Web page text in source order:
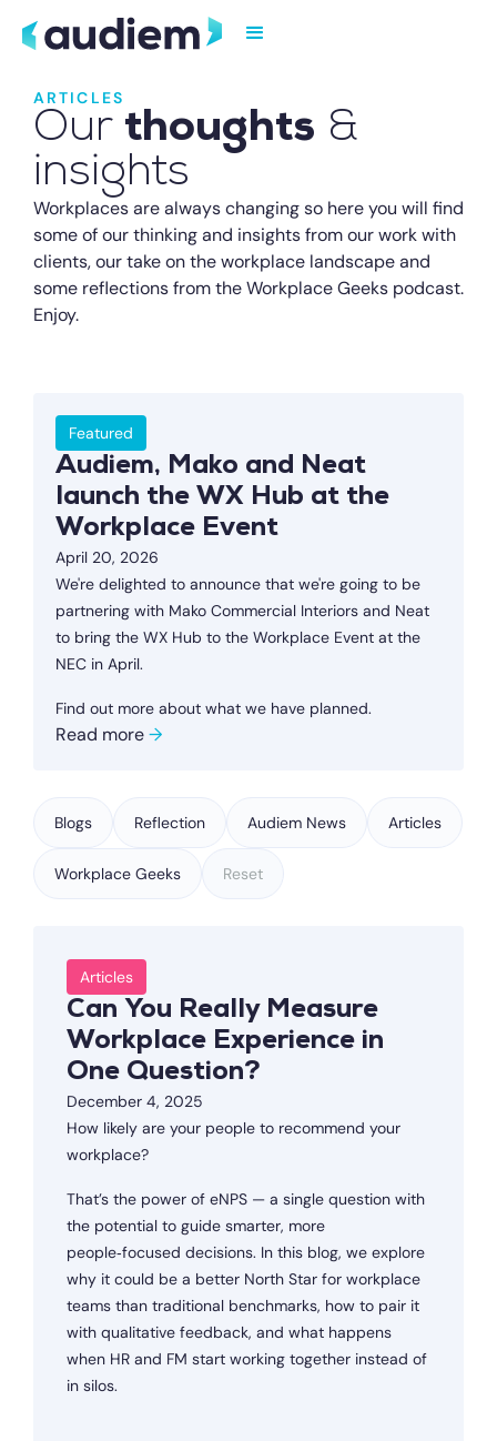
ARTICLES
Our thoughts &
insights
Workplaces are always changing so here you will find
some of our thinking and insights from our work with
clients, our take on the workplace landscape and
some reflections from the Workplace Geeks podcast.
Enjoy.
Featured
Audiem, Mako and Neat
launch the WX Hub at the
Workplace Event
April 20, 2026
We're delighted to announce that we're going to be
partnering with Mako Commercial Interiors and Neat
to bring the WX Hub to the Workplace Event at the
NEC in April.
Find out more about what we have planned.
Read more→
Blogs Reflection Audiem News Articles
Workplace Geeks Reset
Articles
Can You Really Measure
Workplace Experience in
One Question?
December 4, 2025
How likely are your people to recommend your
workplace?
That’s the power of eNPS — a single question with
the potential to guide smarter, more
people‑focused decisions. In this blog, we explore
why it could be a better North Star for workplace
teams than traditional benchmarks, how to pair it
with qualitative feedback, and what happens
when HR and FM start working together instead of
in silos.